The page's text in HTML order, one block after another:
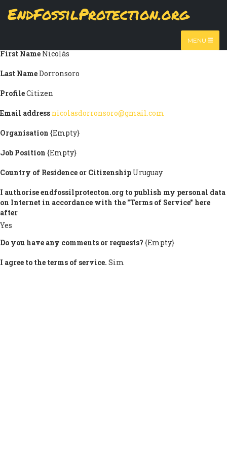
EndFossilProtection.org
MENU
MAIN
Submission information
First NameNicolás
Last NameDorronsoro
ProfileCitizen
Email address nicolasdorronsoro@gmail.com
Organisation {Empty}
Job Position {Empty}
Country of Residence or Citizenship Uruguay
I authorise endfossilprotecton.org to publish my personal data
on Internet in accordance with the "Terms of Service" here
after
Yes
Do you have any comments or requests? {Empty}
I agree to the terms of service. Sim